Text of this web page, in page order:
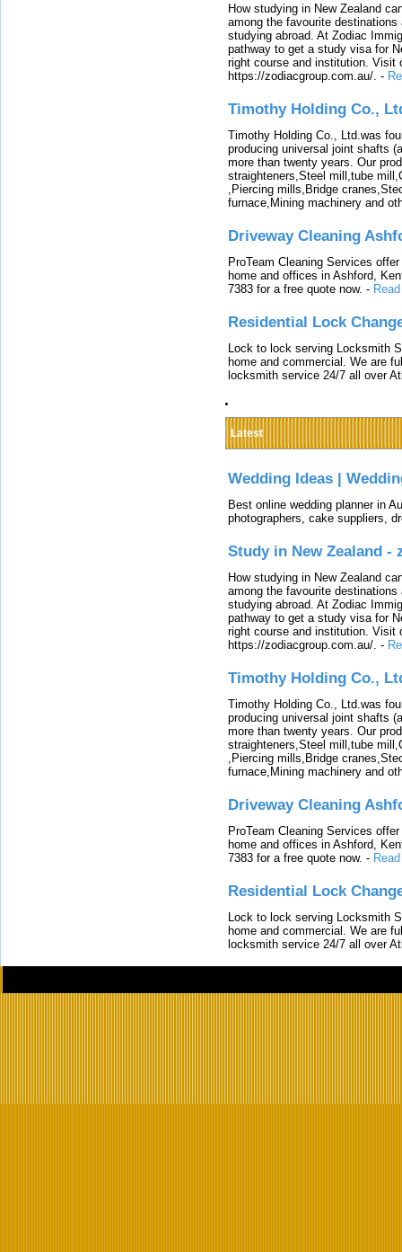
How studying in New Zealand
among the favourite
studying abroad. At Zodiac
pathway to get a study visa for
right course and institution. Visit
https://zodiacgroup.com.au/. -
Timothy Holding Co.,
Timothy Holding Co., Ltd.was
producing universal joint shafts
more than twenty years. Our
straighteners,Steel mill,tube
,Piercing mills,Bridge
furnace,Mining machinery and
Driveway Cleaning
ProTeam Cleaning Services
home and offices in Ashford,
7383 for a free quote now. -
Residential Lock
Lock to lock serving Locksmith
home and commercial. We are
locksmith service 24/7 all over
Latest
Wedding Ideas |
Best online wedding planner in
photographers, cake suppliers,
Study in New Zealand -
How studying in New Zealand
among the favourite
studying abroad. At Zodiac
pathway to get a study visa for
right course and institution. Visit
https://zodiacgroup.com.au/. -
Timothy Holding Co.,
Timothy Holding Co., Ltd.was
producing universal joint shafts
more than twenty years. Our
straighteners,Steel mill,tube
,Piercing mills,Bridge
furnace,Mining machinery and
Driveway Cleaning
ProTeam Cleaning Services
home and offices in Ashford,
7383 for a free quote now. -
Residential Lock
Lock to lock serving Locksmith
home and commercial. We are
locksmith service 24/7 all over